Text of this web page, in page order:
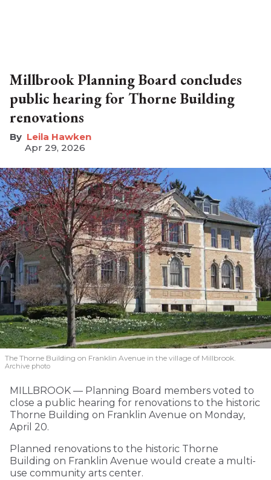
Millbrook Planning Board concludes
public hearing for Thorne Building
renovations
Leila Hawken
Apr 29, 2026
The Thorne Building on Franklin Avenue in the village of Millbrook.
Archive photo
MILLBROOK — Planning Board members voted to
close a public hearing for renovations to the historic
Thorne Building on Franklin Avenue on Monday,
April 20.
Planned renovations to the historic Thorne
Building on Franklin Avenue would create a multi-
use community arts center.